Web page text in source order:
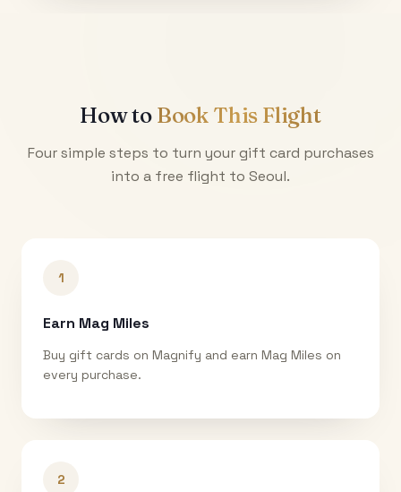
How to Book This Flight
Four simple steps to turn your gift card purchases
into a free flight to Seoul.
1
Earn Mag Miles
Buy gift cards on Magnify and earn Mag Miles on
every purchase.
2